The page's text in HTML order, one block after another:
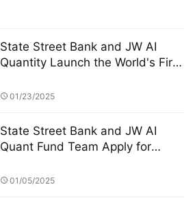
State Street Bank and JW AI
Quantity Launch the World's First
ETF: A New Paradigm of "Smart
Volatility
01/23/2025
State Street Bank and JW AI
Quant Fund Team Apply for
Quantitative Strategies Can
01/05/2025